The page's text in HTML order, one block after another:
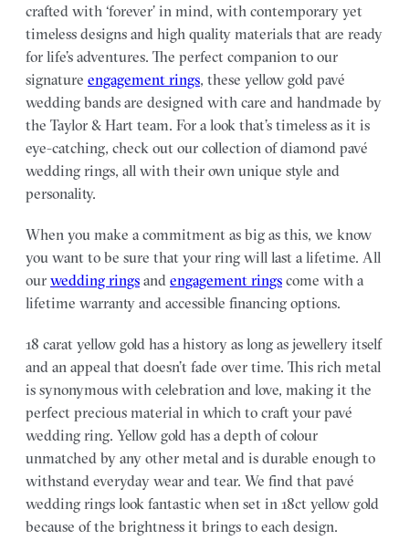
crafted with ‘forever’ in mind, with contemporary yet
timeless designs and high quality materials that are ready
for life’s adventures. The perfect companion to our
signature engagement rings, these yellow gold pavé
wedding bands are designed with care and handmade by
the Taylor & Hart team. For a look that’s timeless as it is
eye-catching, check out our collection of diamond pavé
wedding rings, all with their own unique style and
personality.
When you make a commitment as big as this, we know
you want to be sure that your ring will last a lifetime. All
our wedding rings and engagement rings come with a
lifetime warranty and accessible financing options.
18 carat yellow gold has a history as long as jewellery itself
and an appeal that doesn’t fade over time. This rich metal
is synonymous with celebration and love, making it the
perfect precious material in which to craft your pavé
wedding ring. Yellow gold has a depth of colour
unmatched by any other metal and is durable enough to
withstand everyday wear and tear. We find that pavé
wedding rings look fantastic when set in 18ct yellow gold
because of the brightness it brings to each design.